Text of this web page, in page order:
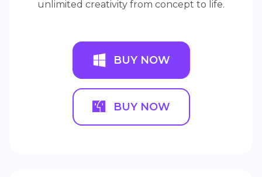
unlimited creativity from concept to life.
BUY NOW
BUY NOW